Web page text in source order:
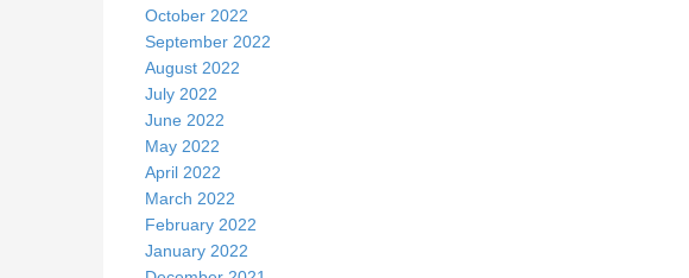
October 2022
September 2022
August 2022
July 2022
June 2022
May 2022
April 2022
March 2022
February 2022
January 2022